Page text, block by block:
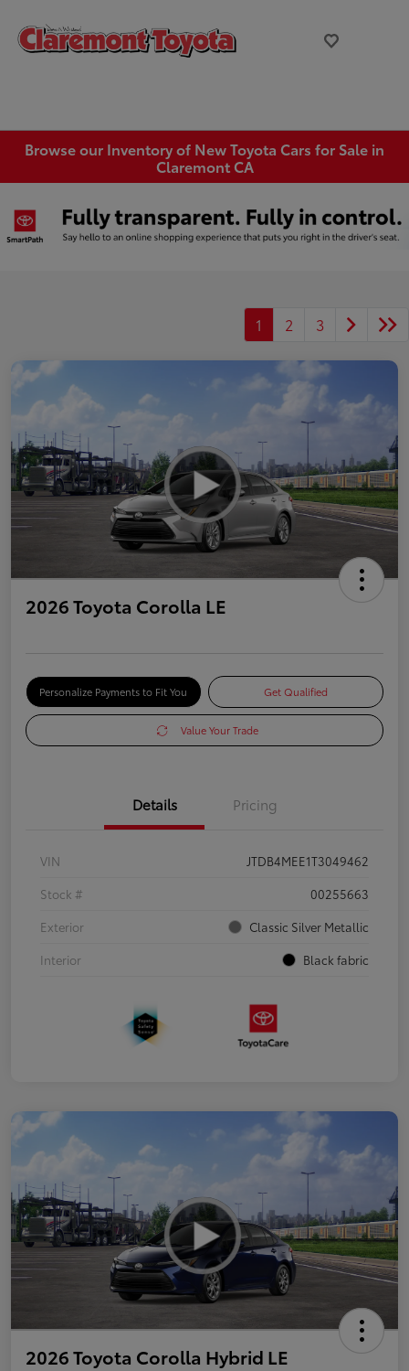
Browse our Inventory of New Toyota Cars for Sale in
Claremont CA
1 2 3
2026 Toyota Corolla LE
Personalize Payments to Fit You Get Qualified
Value Your Trade
Details Pricing
VIN
JTDB4MEE1T3049462
Stock #
00255663
Exterior
Classic Silver Metallic
Interior
Black fabric
2026 Toyota Corolla Hybrid LE